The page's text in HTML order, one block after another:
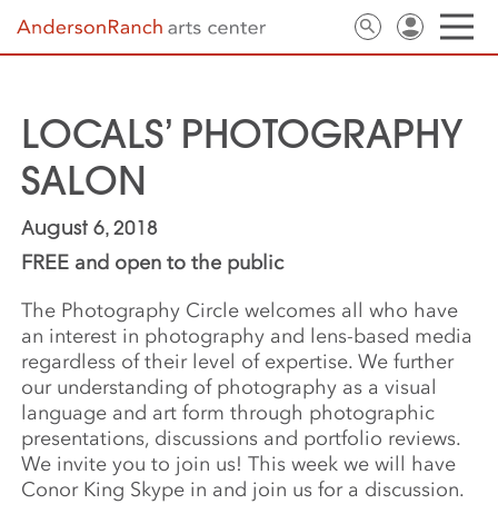
LOCALS’ PHOTOGRAPHY
SALON
August 6, 2018
FREE and open to the public
The Photography Circle welcomes all who have
an interest in photography and lens-based media
regardless of their level of expertise. We further
our understanding of photography as a visual
language and art form through photographic
presentations, discussions and portfolio reviews.
We invite you to join us! This week we will have
Conor King Skype in and join us for a discussion.